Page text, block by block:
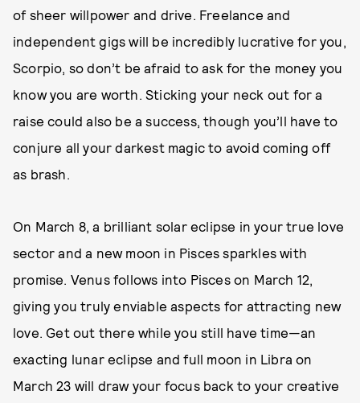
of sheer willpower and drive. Freelance and
independent gigs will be incredibly lucrative for you,
Scorpio, so don’t be afraid to ask for the money you
know you are worth. Sticking your neck out for a
raise could also be a success, though you’ll have to
conjure all your darkest magic to avoid coming off
as brash.
On March 8, a brilliant solar eclipse in your true love
sector and a new moon in Pisces sparkles with
promise. Venus follows into Pisces on March 12,
giving you truly enviable aspects for attracting new
love. Get out there while you still have time—an
exacting lunar eclipse and full moon in Libra on
March 23 will draw your focus back to your creative